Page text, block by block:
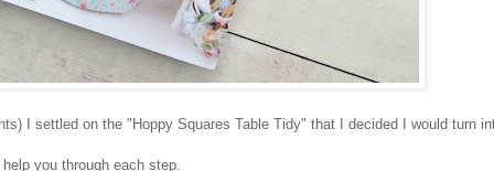
I settled on the "Hoppy Squares Table Tidy" that I decided I would turn
you through each step.